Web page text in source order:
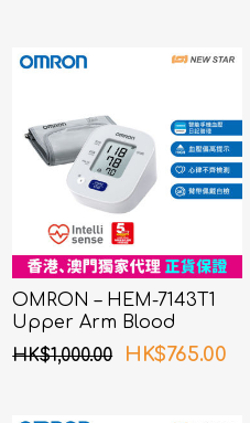
OMRON – HEM-7143T1
Upper Arm Blood
Pressure Monitor
HK$1,000.00 HK$765.00